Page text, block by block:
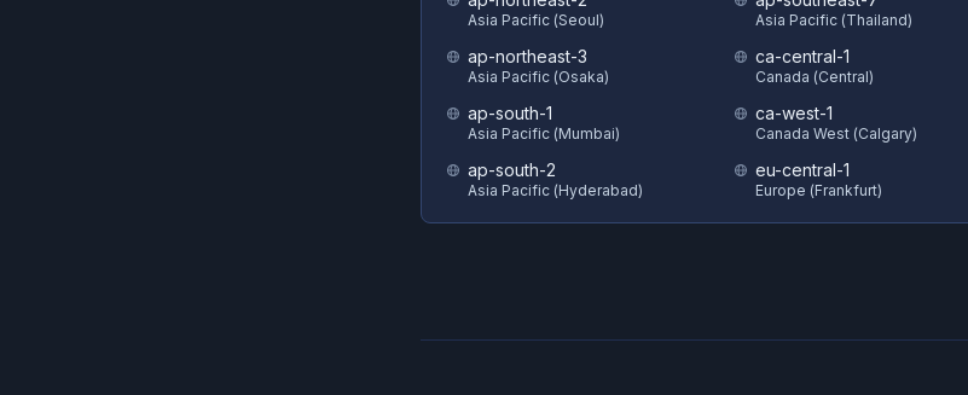
Asia Pacific (Seoul)
ap-northeast-3
Asia Pacific (Osaka)
ap-south-1
Asia Pacific (Mumbai)
ap-south-2
Asia Pacific (Hyderabad)
Asia Pacific (Thailand)
ca-central-1
Canada (Central)
ca-west-1
Canada West (Calgary)
eu-central-1
Europe (Frankfurt)